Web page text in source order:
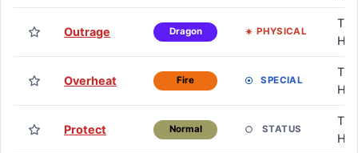
Outrage Dragon PHYSICAL
TM
HM
Overheat Fire SPECIAL
TM
HM
Protect Normal STATUS
TM
HM